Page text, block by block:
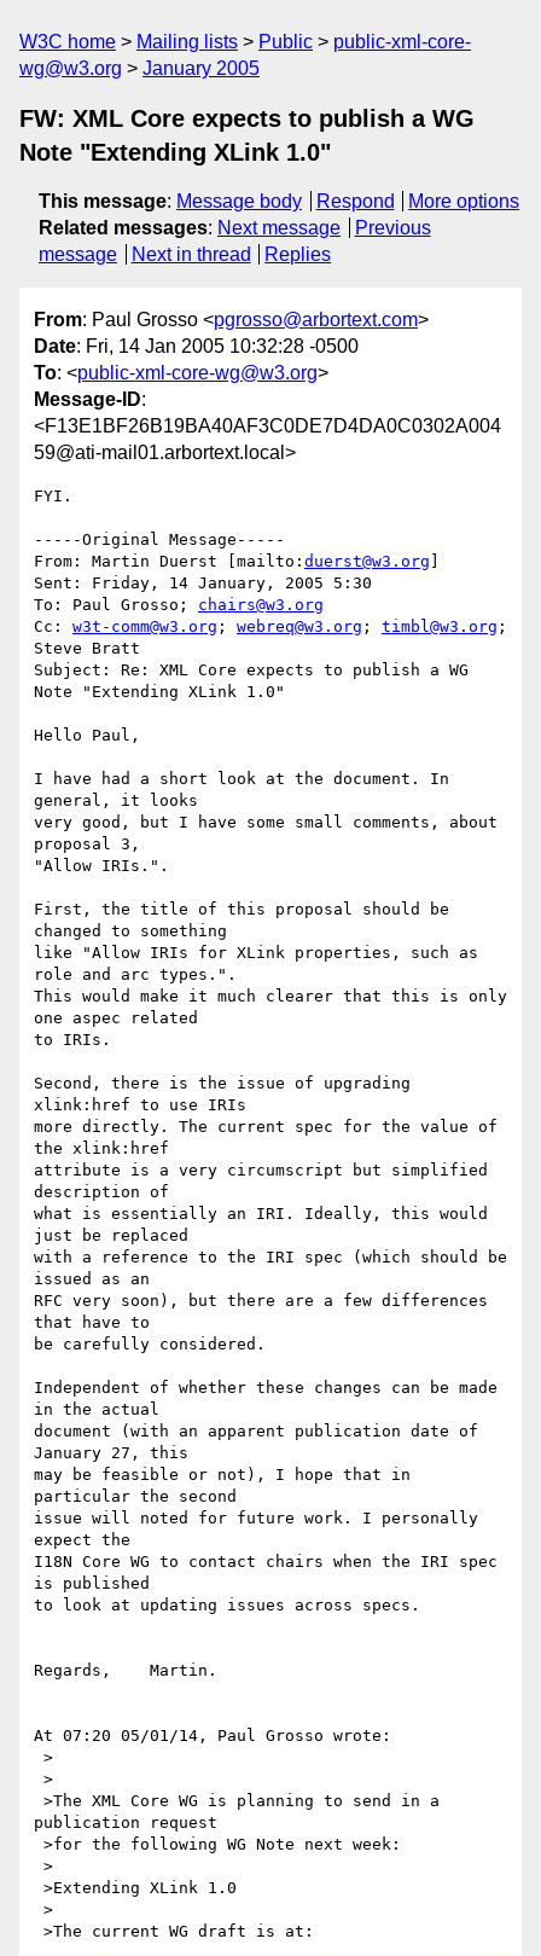
W3C home Mailing lists Public
public-xml-core-
wg@w3.org
January 2005
FW: XML Core expects to publish a WG
Note "Extending XLink 1.0"
This message: Message body Respond
More options
Related messages: Next message
Previous
message
Next in thread Replies
From: Paul Grosso <pgrosso@arbortext.com>
Date: Fri, 14 Jan 2005 10:32:28 -0500
To: <public-xml-core-wg@w3.org>
Message-ID:
<F13E1BF26B19BA40AF3C0DE7D4DA0C0302A004
59@ati-mail01.arbortext.local>
FYI.
-----Original Message-----
From: Martin Duerst [mailto: duerst@w3.org
Sent: Friday, 14 January, 2005 5:30
To: Paul Grosso; chairs@w3.org
Cc: w3t-comm@w3.org ; webreq@w3.org ; timbl@w3.org ;
Steve Bratt
Subject: Re: XML Core expects to publish a WG
Note "Extending XLink 1.0"
Hello Paul,
I have had a short look at the document. In
general, it looks
very good, but I have some small comments, about
proposal 3,
"Allow IRIs.".
First, the title of this proposal should be
changed to something
like "Allow IRIs for XLink properties, such as
role and arc types.".
This would make it much clearer that this is only
one aspec related
to IRIs.
Second, there is the issue of upgrading
xlink:href to use IRIs
more directly. The current spec for the value of
the xlink:href
attribute is a very circumscript but simplified
description of
what is essentially an IRI. Ideally, this would
just be replaced
with a reference to the IRI spec (which should be
issued as an
RFC very soon), but there are a few differences
that have to
be carefully considered.
Independent of whether these changes can be made
in the actual
document (with an apparent publication date of
January 27, this
may be feasible or not), I hope that in
particular the second
issue will noted for future work. I personally
expect the
I18N Core WG to contact chairs when the IRI spec
is published
to look at updating issues across specs.
Regards,    Martin.
At 07:20 05/01/14, Paul Grosso wrote:
publication request